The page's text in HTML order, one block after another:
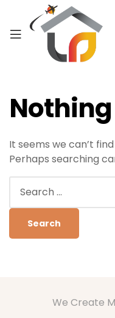
It seems we can’t
Perhaps searching
We Create